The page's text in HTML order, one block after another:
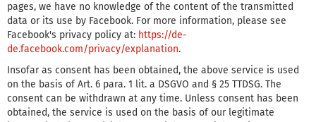
pages, we have no knowledge of the content of the transmitted
data or its use by Facebook. For more information, please see
Facebook's privacy policy at: https://de-
de.facebook.com/privacy/explanation.
Insofar as consent has been obtained, the above service is used
on the basis of Art. 6 para. 1 lit. a DSGVO and § 25 TTDSG. The
consent can be withdrawn at any time. Unless consent has been
obtained, the service is used on the basis of our legitimate